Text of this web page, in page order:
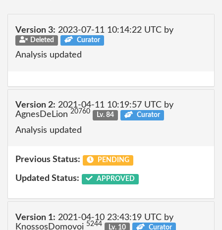
Version 3: 2023-07-11 10:14:22 UTC by
Deleted Curator
Analysis updated
Version 2: 2021-04-11 10:19:57 UTC by
AgnesDeLion 20760 Lv. 84 Curator
Analysis updated
Previous Status: PENDING
Updated Status: APPROVED
Version 1: 2021-04-10 23:43:19 UTC by
KnossosDomovoi 5244 Lv. 10 Curator